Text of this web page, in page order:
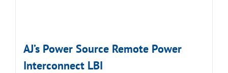
AJ’s Power Source Remote Power
Interconnect LBI